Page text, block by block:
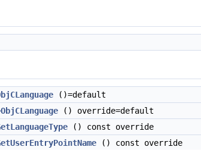
()=default
() override=default
() const override
() const override